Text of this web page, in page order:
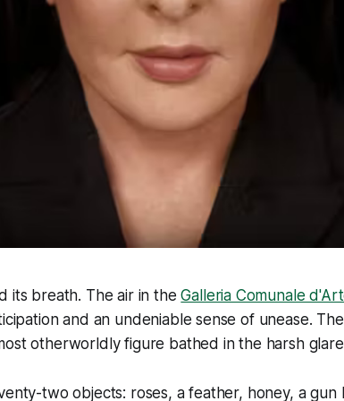
its breath. The air in theGalleria Comunale
and an undeniable sense of unease.
otherworldly figure bathed in the harsh
two objects: roses, a feather, honey, a gun